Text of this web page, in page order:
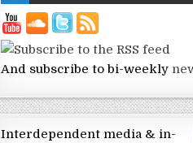
And subscribe to bi-weekly
Interdependent media & in-